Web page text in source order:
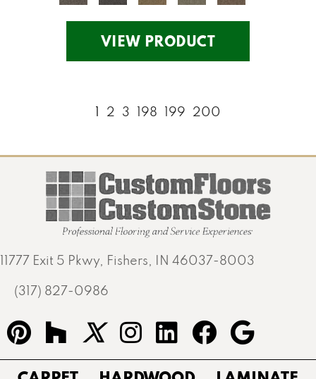
VIEW PRODUCT
1 2 3 198 199 200
11777 Exit 5 Pkwy, Fishers, IN 46037-8003
(317) 827-0986